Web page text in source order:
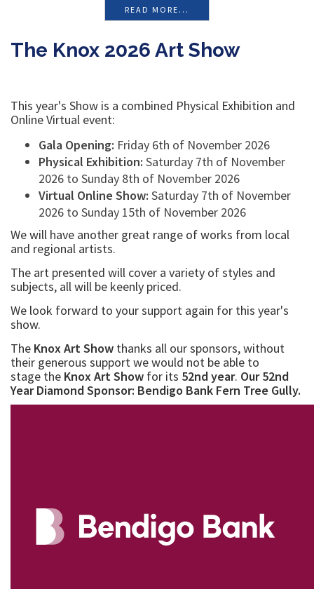
READ MORE...
The Knox 2026 Art Show
This year's Show is a combined Physical Exhibition and
Online Virtual event:
Gala Opening: Friday 6th of November 2026
Physical Exhibition: Saturday 7th of November
2026 to Sunday 8th of November 2026
Virtual Online Show: Saturday 7th of November
2026 to Sunday 15th of November 2026
We will have another great range of works from local
and regional artists.
The art presented will cover a variety of styles and
subjects, all will be keenly priced.
We look forward to your support again for this year's
show.
The Knox Art Show thanks all our sponsors, without
their generous support we would not be able to
stage the Knox Art Show for its 52nd year. Our 52nd
Year Diamond Sponsor: Bendigo Bank Fern Tree Gully.